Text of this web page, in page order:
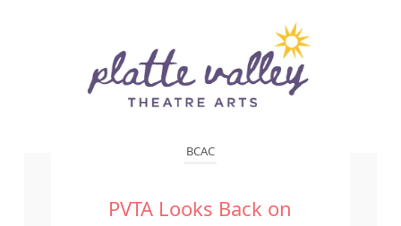
BCAC
PVTA Looks Back on